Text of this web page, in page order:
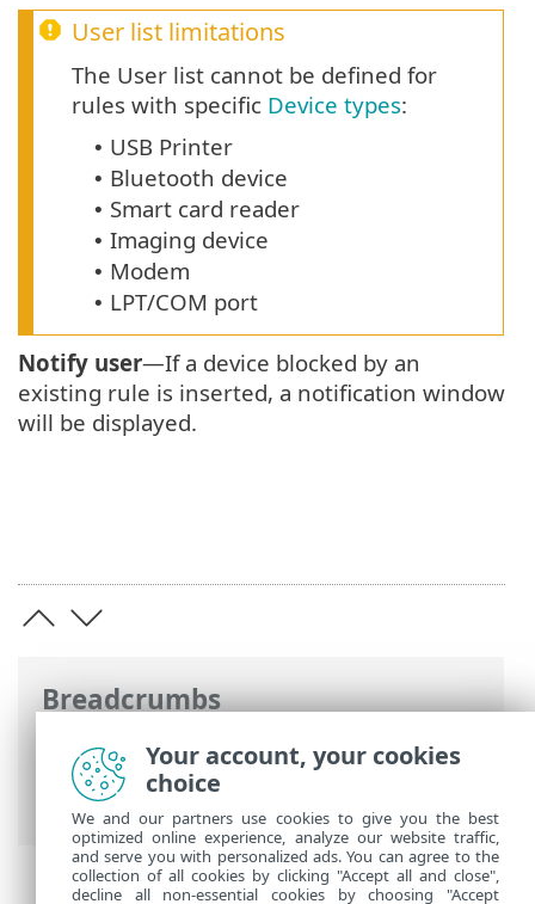
Breadcrumbs
ESET Online Help>ESET NOD32 Antivirus
Advanced setup Protections
control > Adding Device control rules
User list limitations
The User list cannot be defined for
rules with specific Device types:
• USB Printer
• Bluetooth device
• Smart card reader
• Imaging device
• Modem
• LPT/COM port
Notify user—If a device blocked by an
existing rule is inserted, a notification window
will be displayed.
Your account, your cookies
choice
We and our partners use cookies to give you the best
optimized online experience, analyze our website traffic,
and serve you with personalized ads. You can agree to the
collection of all cookies by clicking "Accept all and close",
decline all non-essential cookies by choosing "Accept